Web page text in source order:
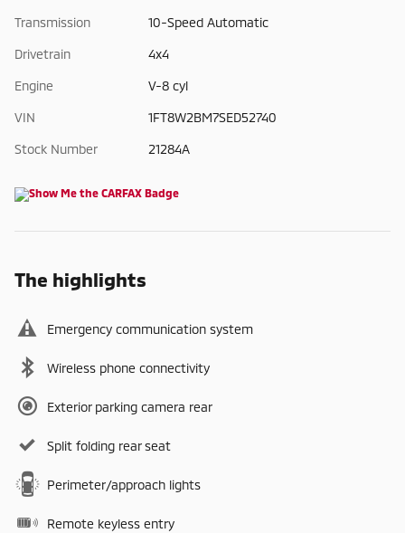
Transmission 10-Speed Automatic
Drivetrain 4x4
Engine V-8 cyl
VIN 1FT8W2BM7SED52740
Stock Number 21284A
The highlights
Emergency communication system
Wireless phone connectivity
Exterior parking camera rear
Split folding rear seat
Perimeter/approach lights
Remote keyless entry